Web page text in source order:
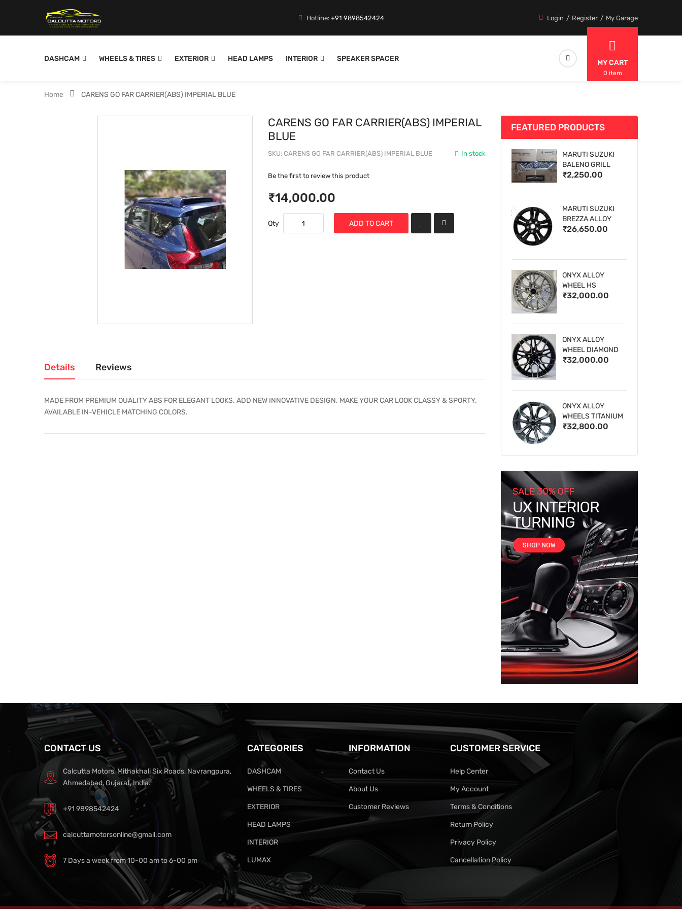
Hotline:+91 9898542424 Login Register My Garage
DASHCAM WHEELS & TIRES EXTERIOR HEAD LAMPS INTERIOR SPEAKER SPACER MY CART
0 item
Home CARENS GO FAR CARRIER(ABS) IMPERIAL BLUE
CARENS GO FAR CARRIER(ABS) IMPERIAL
BLUE
In stock
SKU CARENS GO FAR CARRIER(ABS) IMPERIAL BLUE
Be the first to review this product
₹14,000.00
Qty ADD TO CART
Details Reviews
MADE FROM PREMIUM QUALITY ABS FOR ELEGANT LOOKS. ADD NEW INNOVATIVE DESIGN. MAKE YOUR CAR LOOK CLASSY & SPORTY.
AVAILABLE IN-VEHICLE MATCHING COLORS.
FEATURED PRODUCTS
MARUTI SUZUKI
BALENO GRILL
₹2,250.00
MARUTI SUZUKI
BREZZA ALLOY
WHEELS
₹26,650.00
ONYX ALLOY
WHEEL HS
₹32,000.00
ONYX ALLOY
WHEEL DIAMOND
CUT 1
₹32,000.00
ONYX ALLOY
WHEELS TITANIUM
₹32,800.00
CONTACT US
Calcutta Motors, Mithakhali Six Roads, Navrangpura,
Ahmedabad, Gujarat, India.
+91 9898542424
calcuttamotorsonline@gmail.com
7 Days a week from 10-00 am to 6-00 pm
CATEGORIES
DASHCAM
WHEELS & TIRES
EXTERIOR
HEAD LAMPS
INTERIOR
LUMAX
INFORMATION
Contact Us
About Us
Customer Reviews
CUSTOMER SERVICE
Help Center
My Account
Terms & Conditions
Return Policy
Privacy Policy
Cancellation Policy